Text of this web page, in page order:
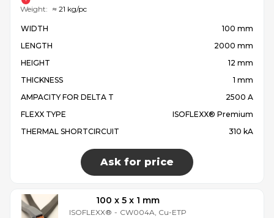
WIDTH
100 mm
LENGTH
2000 mm
HEIGHT
12 mm
THICKNESS
1 mm
AMPACITY FOR DELTA T
2500 A
FLEXX TYPE
ISOFLEXX® Premium
THERMAL SHORTCIRCUIT
310 kA
Ask for price
Weight: ≈ 21 kg/pc
100 x 5 x 1 mm
ISOFLEXX® - CW004A, Cu-ETP